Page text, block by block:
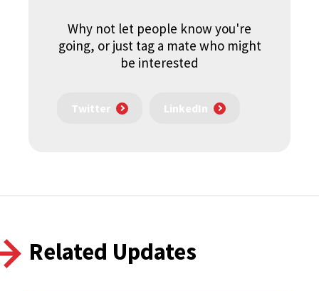
Why not let people know you're
going, or just tag a mate who might
be interested
Twitter LinkedIn
Related Updates